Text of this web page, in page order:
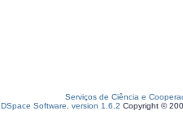
Serviços de Ciência e
DSpace Software, version 1.6.2 Copyright ©